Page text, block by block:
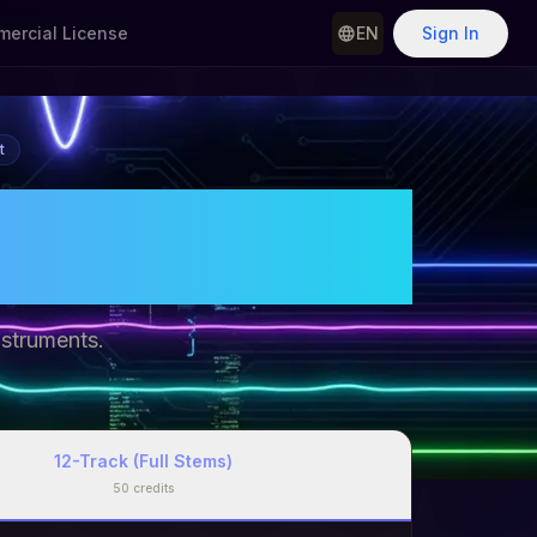
License EN Sign In
12-Track (Full Stems)
50 credits